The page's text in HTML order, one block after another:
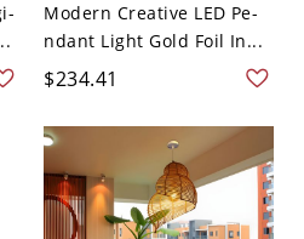
Modern Creative LED Pe-
ndant Light Gold Foil In...
$234.41